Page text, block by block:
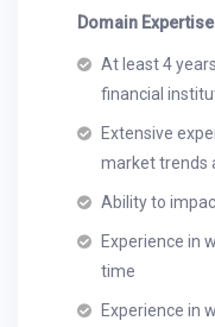
Domain Expertise
At least 4
financial
Extensive
market trends
Ability to
Experience in
time
Experience in